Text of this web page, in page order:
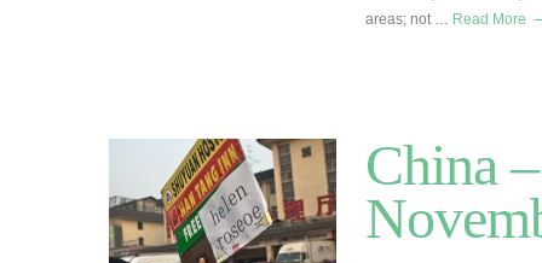
areas; not … Read More
China